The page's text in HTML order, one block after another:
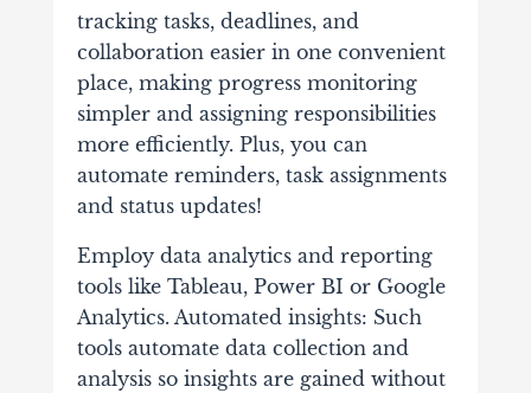
tracking tasks, deadlines, and
collaboration easier in one convenient
place, making progress monitoring
simpler and assigning responsibilities
more efficiently. Plus, you can
automate reminders, task assignments
and status updates!
Employ data analytics and reporting
tools like Tableau, Power BI or Google
Analytics. Automated insights: Such
tools automate data collection and
analysis so insights are gained without